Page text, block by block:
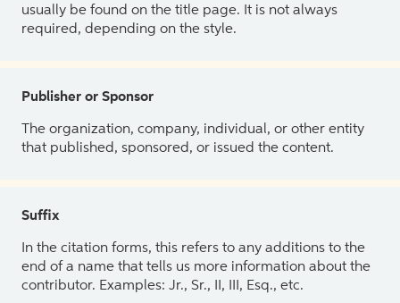
usually be found on the title page. It is not always
required, depending on the style.
Publisher or Sponsor
The organization, company, individual, or other entity
that published, sponsored, or issued the content.
Suffix
In the citation forms, this refers to any additions to the
end of a name that tells us more information about the
contributor. Examples: Jr., Sr., II, III, Esq., etc.